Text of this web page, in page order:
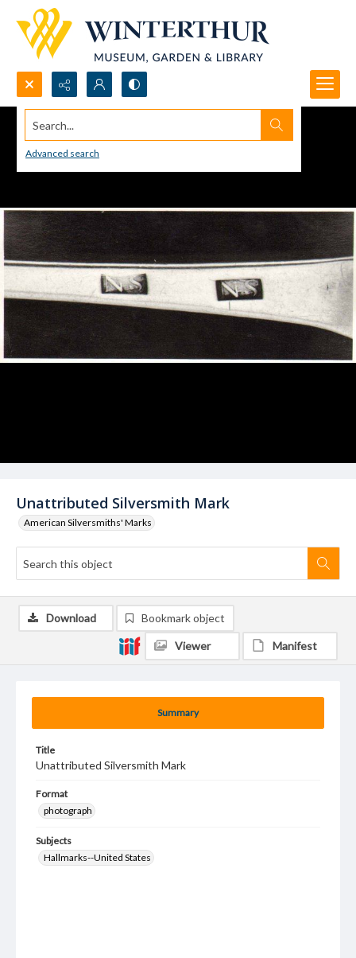
Search...
Advanced search
Unattributed Silversmith Mark
American Silversmiths' Marks
Summary
Title
Unattributed Silversmith Mark
Format
photograph
Subjects
Hallmarks--United States
Download Bookmark object
Viewer Manifest